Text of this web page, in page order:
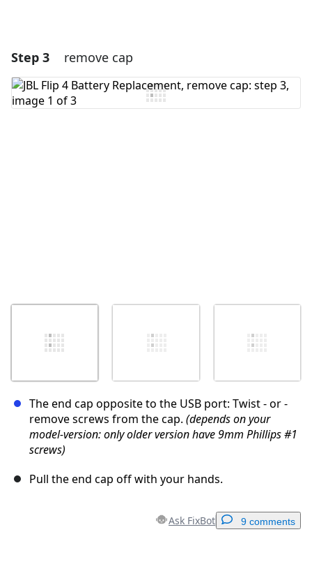
Step 3 remove cap
The end cap opposite to the USB port: Twist - or -
remove screws from the cap. (depends on your
model-version: only older version have 9mm Phillips #1
screws)
Pull the end cap off with your hands.
Ask FixBot 9 comments